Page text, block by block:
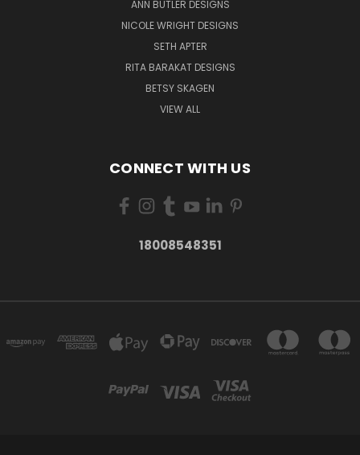
ANN BUTLER DESIGNS
NICOLE WRIGHT DESIGNS
SETH APTER
RITA BARAKAT DESIGNS
BETSY SKAGEN
VIEW ALL
CONNECT WITH US
18008548351